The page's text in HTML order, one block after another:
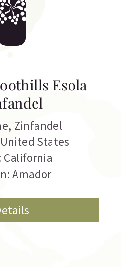
Esola
, Zinfandel
States
California
Amador